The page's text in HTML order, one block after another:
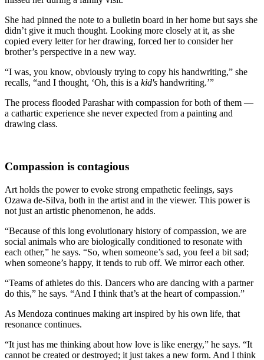
She had pinned the note to a bulletin board in her home but says she
didn’t give it much thought. Looking more closely at it, as she
copied every letter for her drawing, forced her to consider her
brother’s perspective in a new way.
“I was, you know, obviously trying to copy his handwriting,” she
recalls, “and I thought, ‘Oh, this is a kid's handwriting.’”
The process flooded Parashar with compassion for both of them —
a cathartic experience she never expected from a painting and
drawing class.
Compassion is contagious
Art holds the power to evoke strong empathetic feelings, says
Ozawa de-Silva, both in the artist and in the viewer. This power is
not just an artistic phenomenon, he adds.
“Because of this long evolutionary history of compassion, we are
social animals who are biologically conditioned to resonate with
each other,” he says. “So, when someone’s sad, you feel a bit sad;
when someone’s happy, it tends to rub off. We mirror each other.
“Teams of athletes do this. Dancers who are dancing with a partner
do this,” he says. “And I think that’s at the heart of compassion.”
As Mendoza continues making art inspired by his own life, that
resonance continues.
“It just has me thinking about how love is like energy,” he says. “It
cannot be created or destroyed; it just takes a new form. And I think